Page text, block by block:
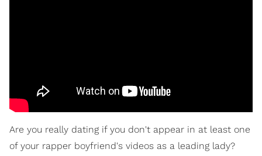
Are you really dating if you don't appear in at least one
of your rapper boyfriend's videos as a leading lady?